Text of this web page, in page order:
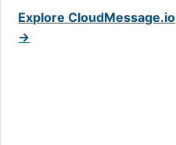
Explore CloudMessage.io
→